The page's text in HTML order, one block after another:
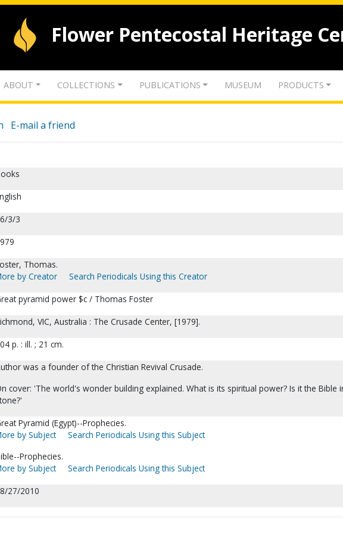
Flower Pentecostal Heritage
ABOUT COLLECTIONS PUBLICATIONS MUSEUM PRODUCTS
E-mail a friend
3/3
Thomas.
by Creator
Search Periodicals Using this Creator
pyramid power $c / Thomas Foster
VIC, Australia : The Crusade Center, [1979].
p. : ill. ; 21 cm.
was a founder of the Christian Revival Crusade.
cover: 'The world's wonder building explained. What is its spiritual power? Is it the Bible
Pyramid (Egypt)--Prophecies.
by Subject
Search Periodicals Using this Subject
Prophecies.
by Subject
Search Periodicals Using this Subject
27/2010